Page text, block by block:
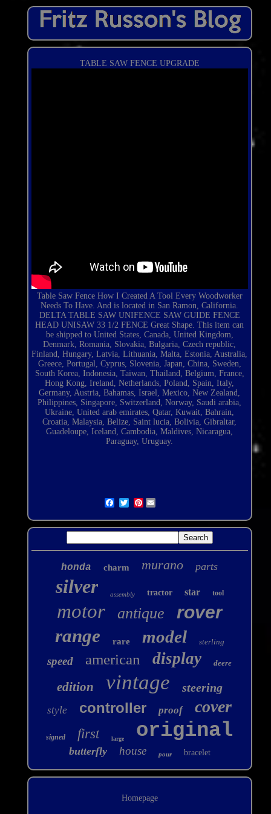
TABLE SAW FENCE UPGRADE
Table Saw Fence How I Created A Tool Every Woodworker
Needs To Have. And is located in San Ramon, California.
DELTA TABLE SAW UNIFENCE SAW GUIDE FENCE
HEAD UNISAW 33 1/2 FENCE Great Shape. This item can
be shipped to United States, Canada, United Kingdom,
Denmark, Romania, Slovakia, Bulgaria, Czech republic,
Finland, Hungary, Latvia, Lithuania, Malta, Estonia, Australia,
Greece, Portugal, Cyprus, Slovenia, Japan, China, Sweden,
South Korea, Indonesia, Taiwan, Thailand, Belgium, France,
Hong Kong, Ireland,Netherlands , Poland, Spain, Italy,
Germany, Austria, Bahamas, Israel, Mexico, New Zealand,
Philippines, Singapore, Switzerland, Norway, Saudi arabia,
Ukraine, United arab emirates, Qatar, Kuwait, Bahrain,
Croatia, Malaysia, Belize, Saint lucia, Bolivia, Gibraltar,
Guadeloupe, Iceland, Cambodia, Maldives, Nicaragua,
Paraguay, Uruguay.
Pinterest
honda charm murano parts
silver assembly tractor star tool
motor antique rover
range rare model sterling
speed american display deere
edition vintage steering
style controller proof cover
signed first large original
butterfly house pour bracelet
Homepage